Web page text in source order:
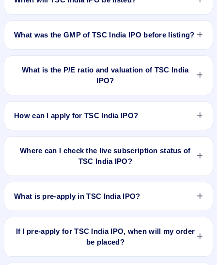
What was the GMP of TSC India IPO before listing?
shares listed at ₹68. GMP is unofficial and does not forecast
or guarantee the actual listing price.
What is the P/E ratio and valuation of TSC India
IPO?
How can I apply for TSC India IPO?
quantity, and submit the application.
Where can I check the live subscription status of
TSC India IPO?
demand across retail, NII, and QIB categories.
What is pre-apply in TSC India IPO?
automatically when the IPO opens.
If I pre-apply for TSC India IPO, when will my order
be placed?